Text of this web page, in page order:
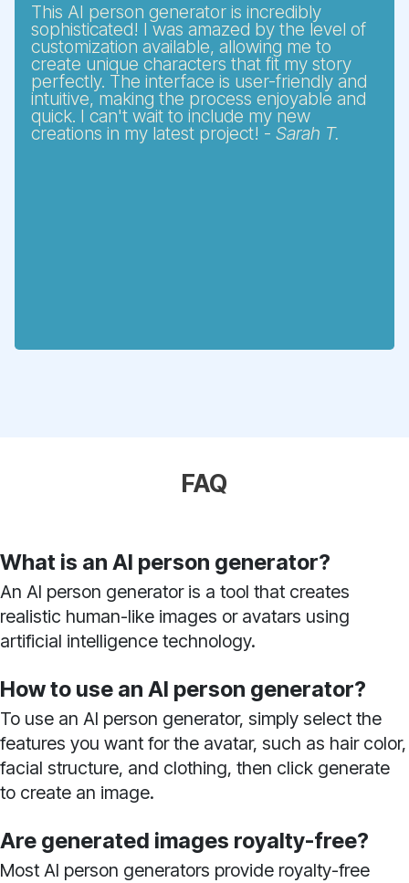
This AI person generator is incredibly
sophisticated! I was amazed by the level of
customization available, allowing me to
create unique characters that fit my story
perfectly. The interface is user-friendly and
intuitive, making the process enjoyable and
quick. I can't wait to include my new
creations in my latest project! - Sarah T.
FAQ
What is an AI person generator?
An AI person generator is a tool that creates
realistic human-like images or avatars using
artificial intelligence technology.
How to use an AI person generator?
To use an AI person generator, simply select the
features you want for the avatar, such as hair color,
facial structure, and clothing, then click generate
to create an image.
Are generated images royalty-free?
Most AI person generators provide royalty-free